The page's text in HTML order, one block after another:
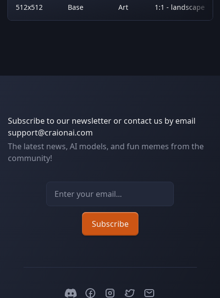
512x512
Base
Art
1:1 - landscape
Subscribe to our newsletter or contact us by email
support@craionai.com
The latest news, AI models, and fun memes from the
community!
Email address
Subscribe